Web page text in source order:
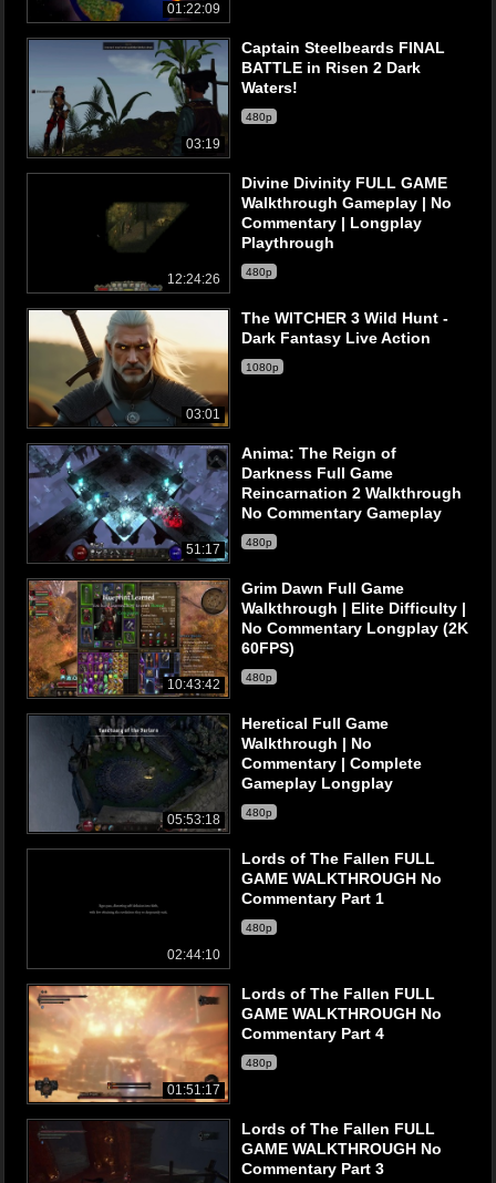
01:22:09
03:19
Captain Steelbeards FINAL
BATTLE in Risen 2 Dark
Waters!
480p
12:24:26
Divine Divinity FULL GAME
Walkthrough Gameplay | No
Commentary | Longplay
Playthrough
480p
03:01
The WITCHER 3 Wild Hunt -
Dark Fantasy Live Action
1080p
51:17
Anima: The Reign of
Darkness Full Game
Reincarnation 2 Walkthrough
No Commentary Gameplay
480p
10:43:42
Grim Dawn Full Game
Walkthrough | Elite Difficulty |
No Commentary Longplay (2K
60FPS)
480p
05:53:18
Heretical Full Game
Walkthrough | No
Commentary | Complete
Gameplay Longplay
480p
02:44:10
Lords of The Fallen FULL
GAME WALKTHROUGH No
Commentary Part 1
480p
01:51:17
Lords of The Fallen FULL
GAME WALKTHROUGH No
Commentary Part 4
480p
Lords of The Fallen FULL
GAME WALKTHROUGH No
Commentary Part 3